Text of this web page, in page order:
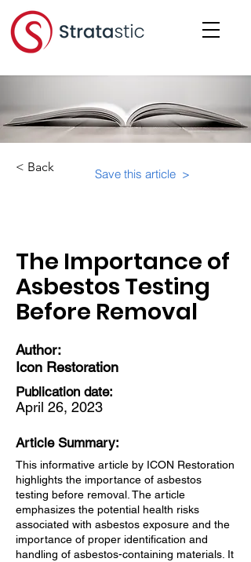
< Back Save this article >
The Importance of
Asbestos Testing
Before Removal
Author:
Icon Restoration
Publication date:
April 26, 2023
Article Summary:
This informative article by ICON Restoration
highlights the importance of asbestos
testing before removal. The article
emphasizes the potential health risks
associated with asbestos exposure and the
importance of proper identification and
handling of asbestos-containing materials. It